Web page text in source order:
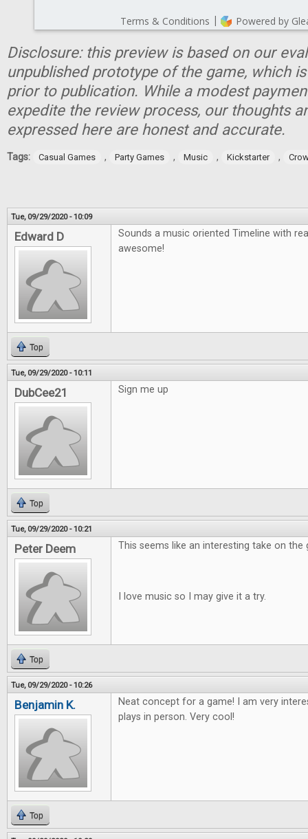
Disclosure: this preview is based on our
unpublished prototype of the game, which
prior to publication. While a modest
expedite the review process, our thoughts
expressed here are honest and accurate.
Tags: Casual Games , Party Games , Music , Kickstarter ,
Tue, 09/29/2020 - 10:09
Edward D
Sounds a music oriented Timeline with
awesome!
Top
Tue, 09/29/2020 - 10:11
DubCee21 Sign me up
Top
Tue, 09/29/2020 - 10:21
Peter Deem This seems like an interesting take on the
I love music so I may give it a try.
Top
Tue, 09/29/2020 - 10:26
Benjamin K.
Neat concept for a game! I am very
plays in person. Very cool!
Top